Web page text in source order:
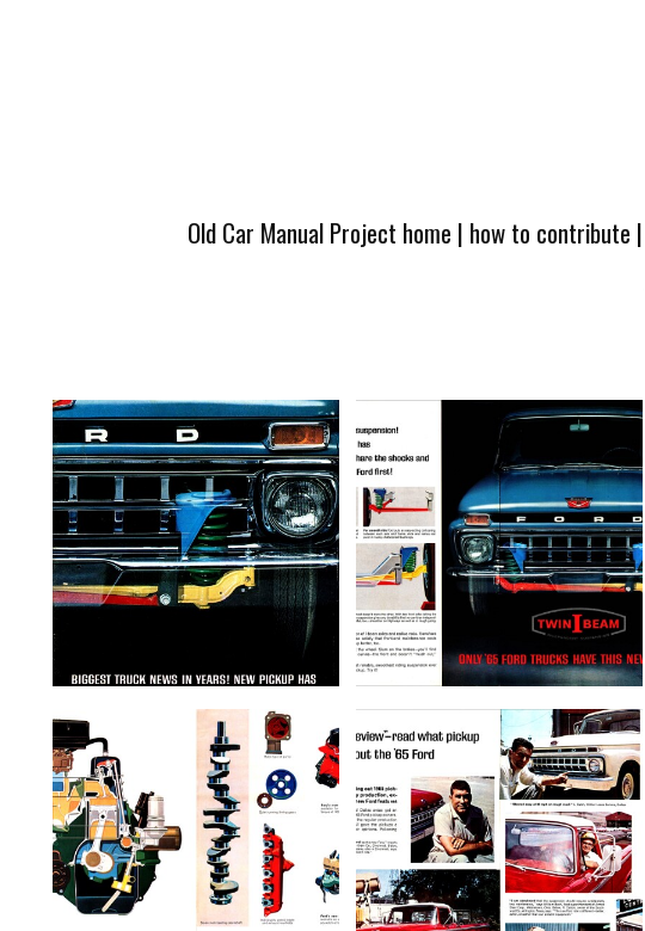
Old Car Manual Project home | how to contribute |